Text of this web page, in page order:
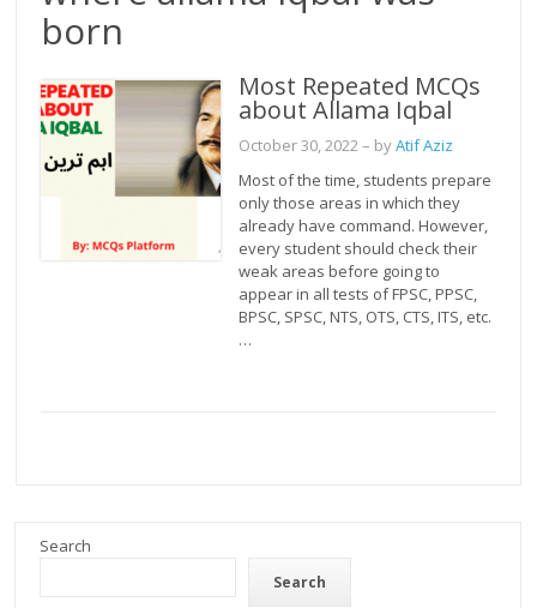
born
Most Repeated MCQs
about Allama Iqbal
October 30, 2022– byAtif Aziz
Most of the time, students prepare
only those areas in which they
already have command. However,
every student should check their
weak areas before going to
appear in all tests of FPSC, PPSC,
BPSC, SPSC, NTS, OTS, CTS, ITS, etc.
…
Search
Search